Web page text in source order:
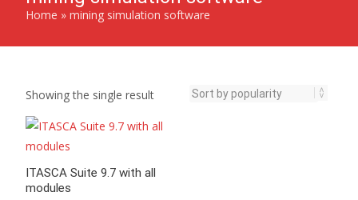
Home » mining simulation software
Showing the single result
ITASCA Suite 9.7 with all
modules